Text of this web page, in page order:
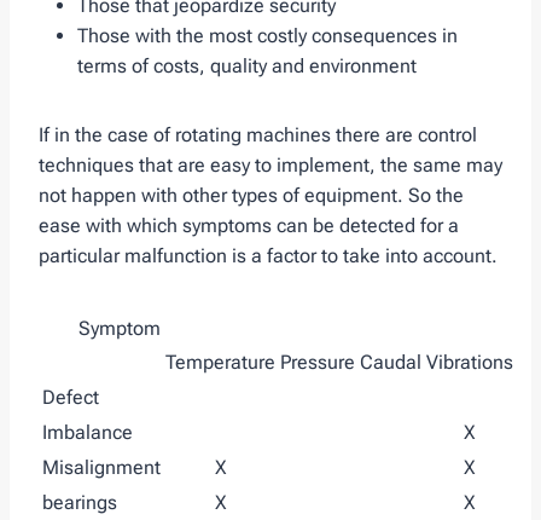
Those that jeopardize security
Those with the most costly consequences in
terms of costs, quality and environment
If in the case of rotating machines there are control
techniques that are easy to implement, the same may
not happen with other types of equipment. So the
ease with which symptoms can be detected for a
particular malfunction is a factor to take into account.
Symptom
Defect
Temperature Pressure Caudal Vibrations
Imbalance
X
Misalignment
X
X
bearings
X
X